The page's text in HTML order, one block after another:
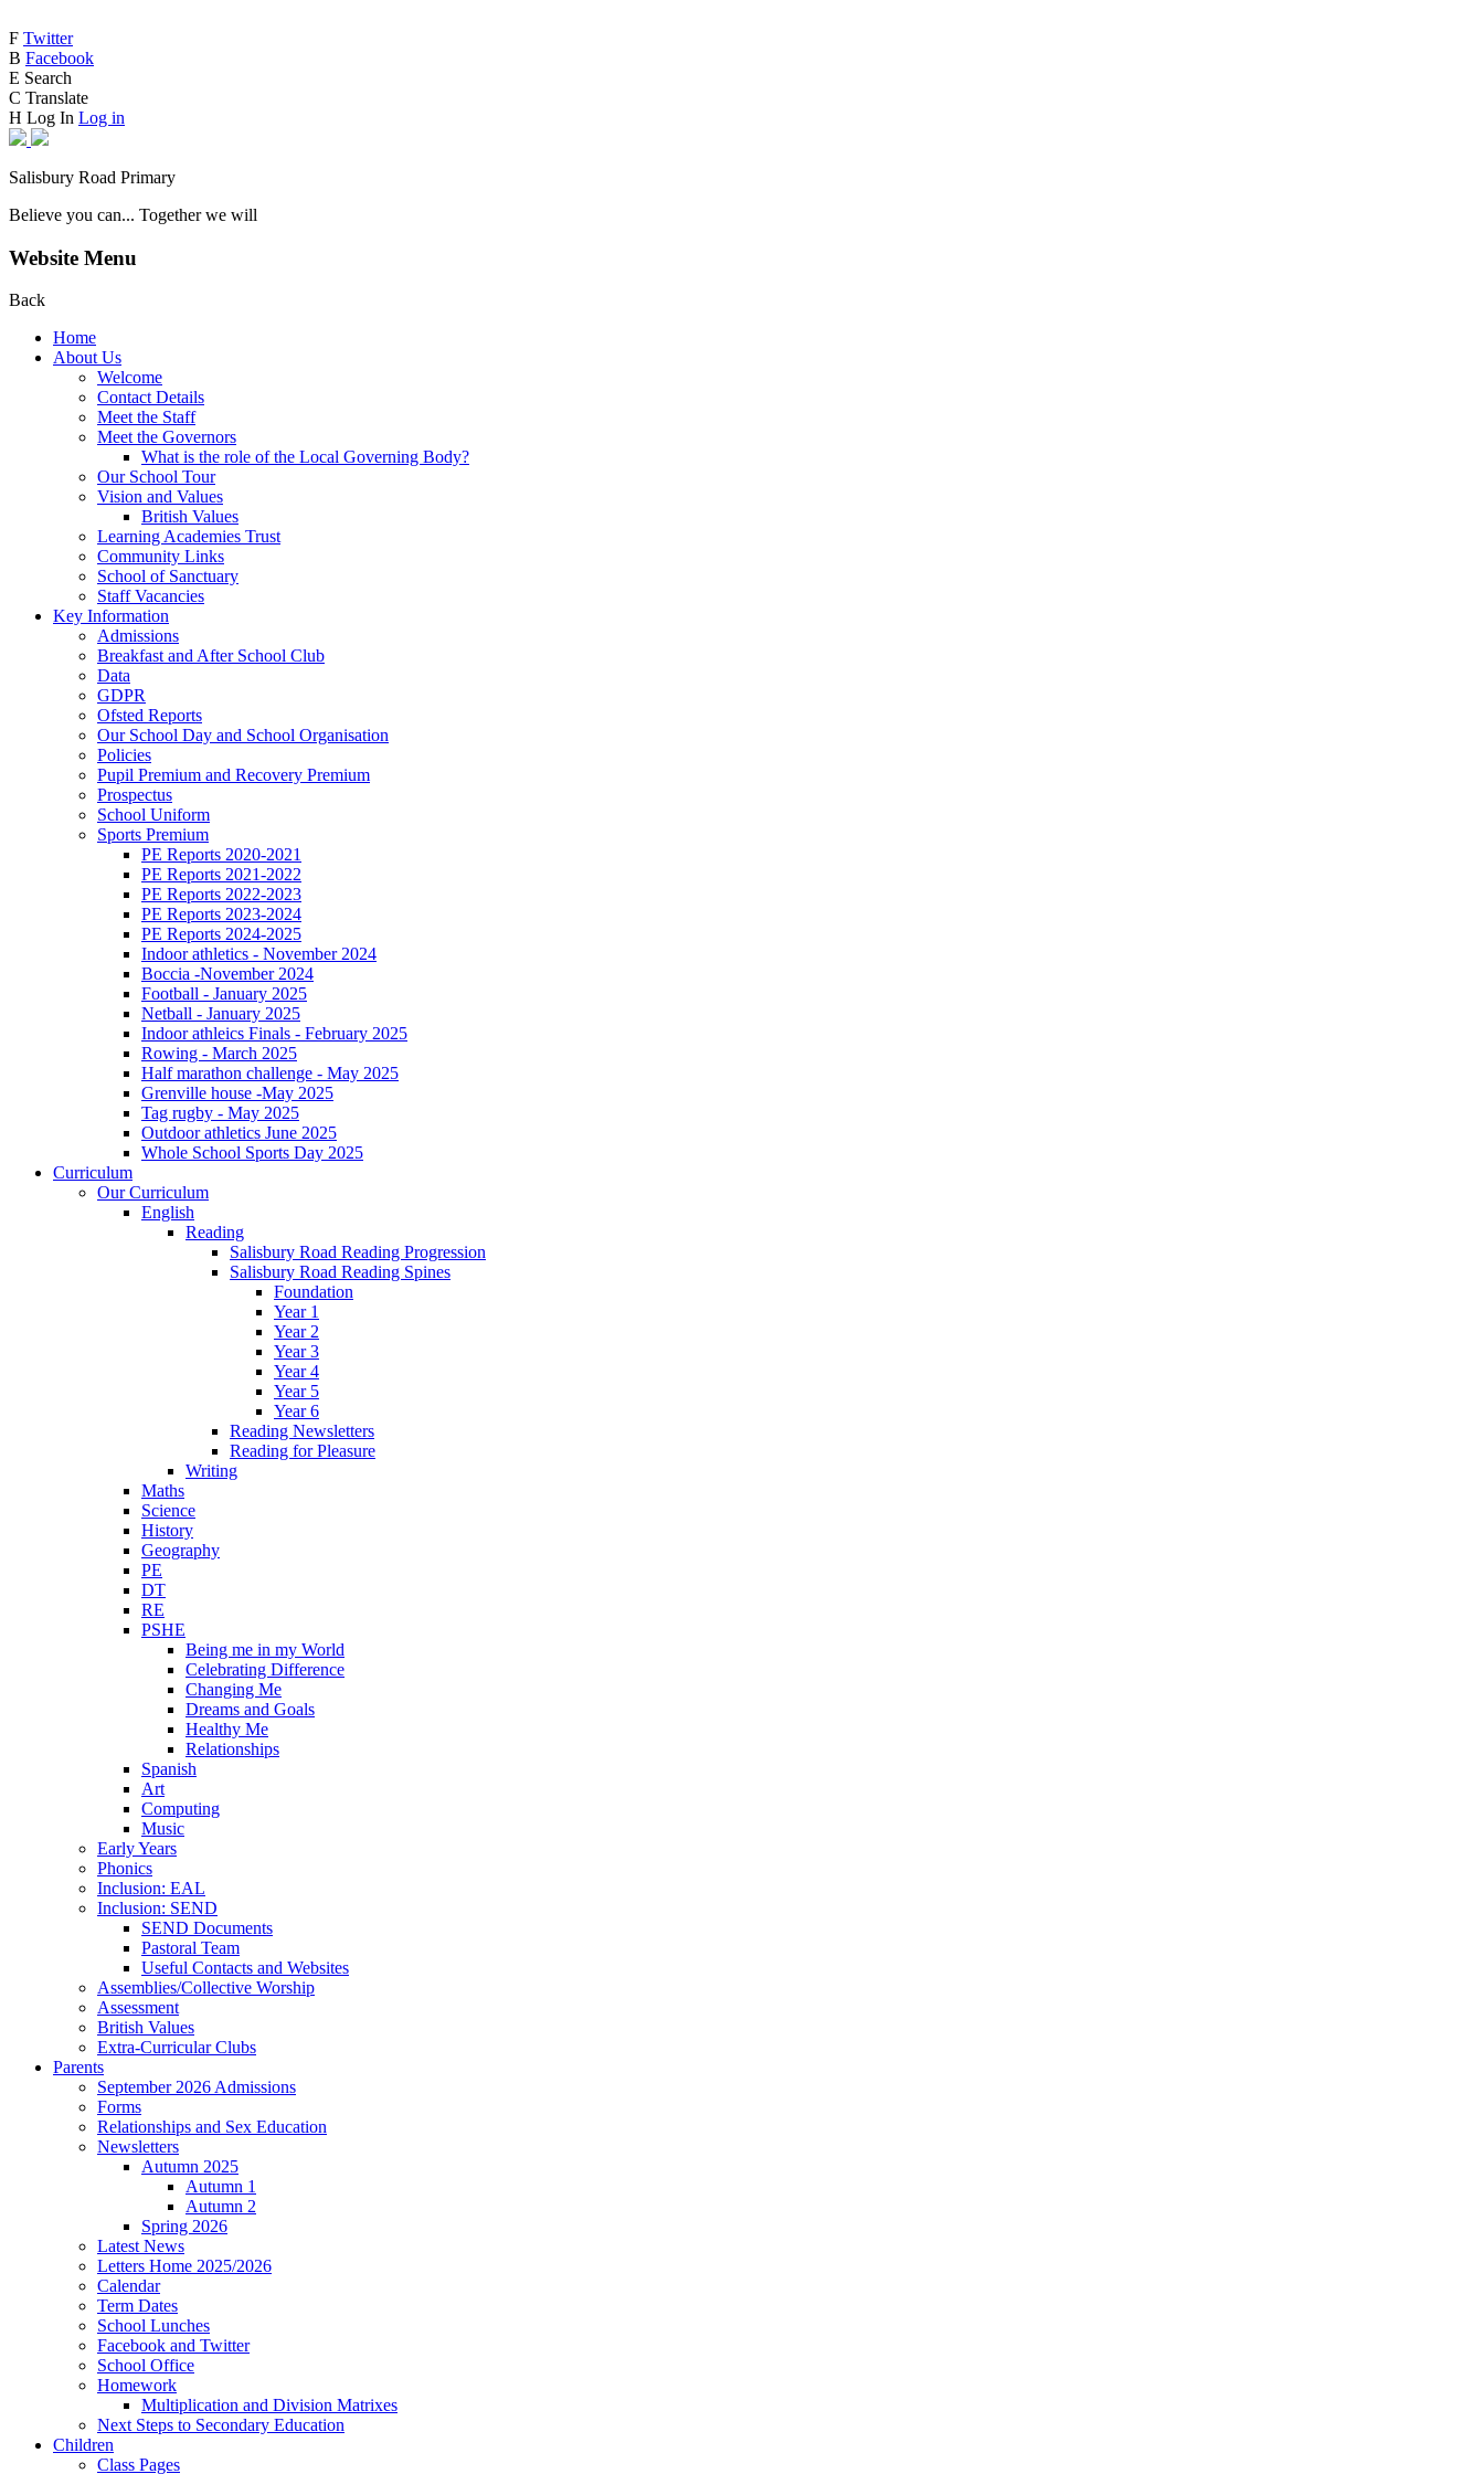
F Twitter
B Facebook
E Search
C Translate
H Log In Log in
Salisbury Road Primary
Believe you can... Together we will
Website Menu
Back
Home
About Us
Welcome
Contact Details
Meet the Staff
Meet the Governors
What is the role of the Local Governing Body?
Our School Tour
Vision and Values
British Values
Learning Academies Trust
Community Links
School of Sanctuary
Staff Vacancies
Key Information
Admissions
Breakfast and After School Club
Data
GDPR
Ofsted Reports
Our School Day and School Organisation
Policies
Pupil Premium and Recovery Premium
Prospectus
School Uniform
Sports Premium
PE Reports 2020-2021
PE Reports 2021-2022
PE Reports 2022-2023
PE Reports 2023-2024
PE Reports 2024-2025
Indoor athletics - November 2024
Boccia -November 2024
Football - January 2025
Netball - January 2025
Indoor athleics Finals - February 2025
Rowing - March 2025
Half marathon challenge - May 2025
Grenville house -May 2025
Tag rugby - May 2025
Outdoor athletics June 2025
Whole School Sports Day 2025
Curriculum
Our Curriculum
English
Reading
Salisbury Road Reading Progression
Salisbury Road Reading Spines
Foundation
Year 1
Year 2
Year 3
Year 4
Year 5
Year 6
Reading Newsletters
Reading for Pleasure
Writing
Maths
Science
History
Geography
PE
DT
RE
PSHE
Being me in my World
Celebrating Difference
Changing Me
Dreams and Goals
Healthy Me
Relationships
Spanish
Art
Computing
Music
Early Years
Phonics
Inclusion: EAL
Inclusion: SEND
SEND Documents
Pastoral Team
Useful Contacts and Websites
Assemblies/Collective Worship
Assessment
British Values
Extra-Curricular Clubs
Parents
September 2026 Admissions
Forms
Relationships and Sex Education
Newsletters
Autumn 2025
Autumn 1
Autumn 2
Spring 2026
Latest News
Letters Home 2025/2026
Calendar
Term Dates
School Lunches
Facebook and Twitter
School Office
Homework
Multiplication and Division Matrixes
Next Steps to Secondary Education
Children
Class Pages